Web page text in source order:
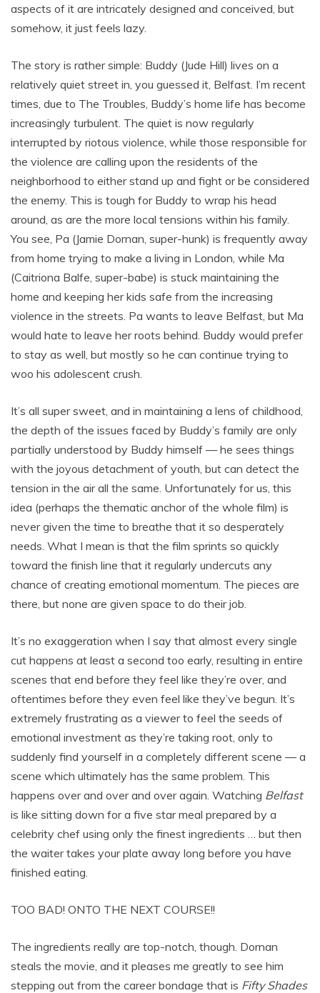
aspects of it are intricately designed and conceived, but
somehow, it just feels lazy.
The story is rather simple: Buddy (Jude Hill) lives on a
relatively quiet street in, you guessed it, Belfast. I’m recent
times, due to The Troubles, Buddy’s home life has become
increasingly turbulent. The quiet is now regularly
interrupted by riotous violence, while those responsible for
the violence are calling upon the residents of the
neighborhood to either stand up and fight or be considered
the enemy. This is tough for Buddy to wrap his head
around, as are the more local tensions within his family.
You see, Pa (Jamie Dornan, super-hunk) is frequently away
from home trying to make a living in London, while Ma
(Caitriona Balfe, super-babe) is stuck maintaining the
home and keeping her kids safe from the increasing
violence in the streets. Pa wants to leave Belfast, but Ma
would hate to leave her roots behind. Buddy would prefer
to stay as well, but mostly so he can continue trying to
woo his adolescent crush.
It’s all super sweet, and in maintaining a lens of childhood,
the depth of the issues faced by Buddy’s family are only
partially understood by Buddy himself — he sees things
with the joyous detachment of youth, but can detect the
tension in the air all the same. Unfortunately for us, this
idea (perhaps the thematic anchor of the whole film) is
never given the time to breathe that it so desperately
needs. What I mean is that the film sprints so quickly
toward the finish line that it regularly undercuts any
chance of creating emotional momentum. The pieces are
there, but none are given space to do their job.
It’s no exaggeration when I say that almost every single
cut happens at least a second too early, resulting in entire
scenes that end before they feel like they’re over, and
oftentimes before they even feel like they’ve begun. It’s
extremely frustrating as a viewer to feel the seeds of
emotional investment as they’re taking root, only to
suddenly find yourself in a completely different scene — a
scene which ultimately has the same problem. This
happens over and over and over again. Watching Belfast
is like sitting down for a five star meal prepared by a
celebrity chef using only the finest ingredients … but then
the waiter takes your plate away long before you have
finished eating.
TOO BAD! ONTO THE NEXT COURSE!!
The ingredients really are top-notch, though. Dornan
steals the movie, and it pleases me greatly to see him
stepping out from the career bondage that is Fifty Shades